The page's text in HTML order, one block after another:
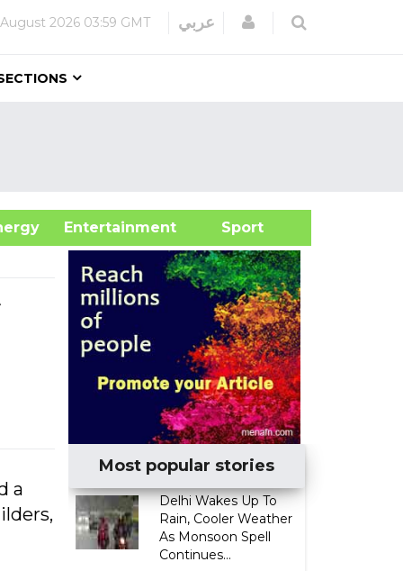
2026 03:59 GMT عربي Login
Sport
a
Most popular stories
Delhi Wakes Up To
Rain, Cooler Weather
As Monsoon Spell
Continues...